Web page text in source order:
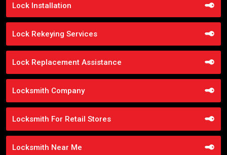
Lock Installation
Lock Rekeying Services
Lock Replacement Assistance
Locksmith Company
Locksmith For Retail Stores
Locksmith Near Me